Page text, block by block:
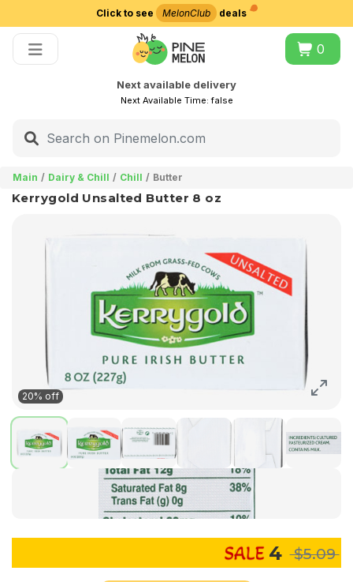
Click to see MelonClub deals
0
Next available delivery
Next Available Time:false
Main Dairy & Chill Chill Butter
Kerrygold Unsalted Butter 8 oz
20% off
4 $5.09
Choose delivery city